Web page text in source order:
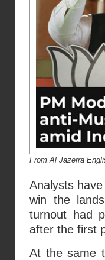
From Al Jazerra
Analysts
win the
turnout had
after the first
At the same